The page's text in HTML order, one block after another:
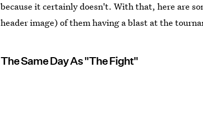
because it certainly doesn't. With that, here are
header image) of them having a blast at the
The Same Day As "The Fight"